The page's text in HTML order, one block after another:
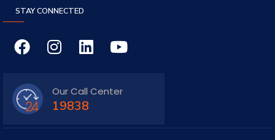
STAY CONNECTED
Our Call Center
19838